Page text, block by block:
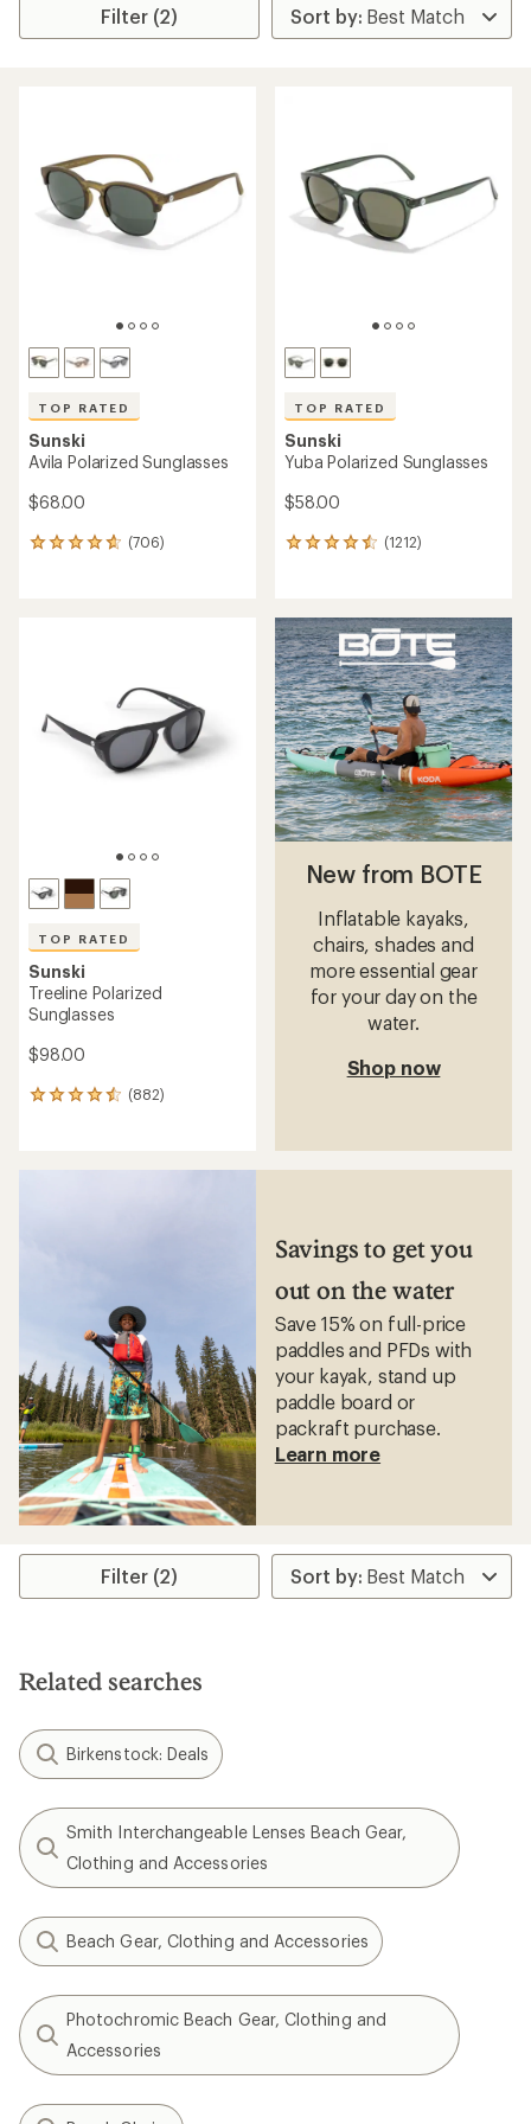
Filter (2)
TOP RATED
Sunski
Avila Polarized Sunglasses
$68.00
(706)
706
of
TOP RATED
Sunski
Yuba Polarized Sunglasses
$58.00
(1212)
1212
average
rating
of
4.6
out
of
5
stars
TOP RATED
Sunski
Treeline Polarized
Sunglasses
$98.00
(882)
882
average
New from BOTE
Inflatable kayaks,
chairs, shades and
more essential gear
for your day on the
water.
Shop now
Savings to get you
out on the water
Save 15% on full-price
paddles and PFDs with
your kayak, stand up
paddle board or
packraft purchase.
Learn more
Filter (2)
Related searches
Birkenstock: Deals
Smith Interchangeable Lenses Beach Gear,
Clothing and Accessories
Beach Gear, Clothing and Accessories
Photochromic Beach Gear, Clothing and
Accessories